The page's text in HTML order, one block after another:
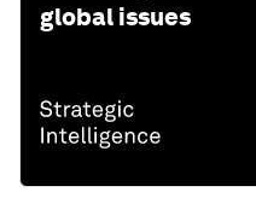
global issues